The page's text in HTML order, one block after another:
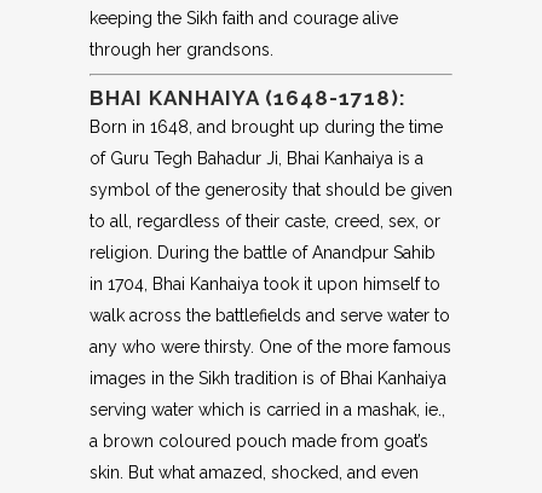
keeping the Sikh faith and courage alive
through her grandsons.
BHAI KANHAIYA (1648-1718):
Born in 1648, and brought up during the time
of Guru Tegh Bahadur Ji, Bhai Kanhaiya is a
symbol of the generosity that should be given
to all, regardless of their caste, creed, sex, or
religion. During the battle of Anandpur Sahib
in 1704, Bhai Kanhaiya took it upon himself to
walk across the battlefields and serve water to
any who were thirsty. One of the more famous
images in the Sikh tradition is of Bhai Kanhaiya
serving water which is carried in a mashak, ie.,
a brown coloured pouch made from goat’s
skin. But what amazed, shocked, and even